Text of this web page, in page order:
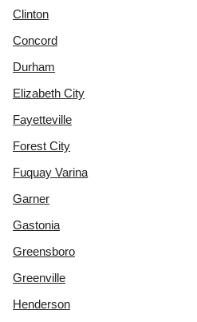
Clinton
Concord
Durham
Elizabeth City
Fayetteville
Forest City
Fuquay Varina
Garner
Gastonia
Greensboro
Greenville
Henderson